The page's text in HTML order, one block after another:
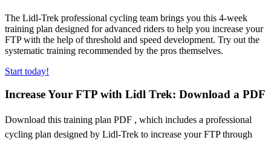
The Lidl-Trek professional cycling team brings you this 4-week
training plan designed for advanced riders to help you increase your
FTP with the help of threshold and speed development. Try out the
systematic training recommended by the pros themselves.
Start today!
Increase Your FTP with Lidl Trek: Download a PDF
Download this training plan PDF , which includes a professional
cycling plan designed by Lidl-Trek to increase your FTP through